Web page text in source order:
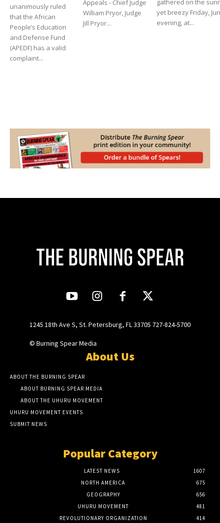
unanimously ruled
that the African
People’s Education
and Defense Fund
(APEDF) has a valid
complaint...
Appeals - Chief Judge
William Pryor, Judge
Jill Pryor...
yet breezy Friday,
evening, at...
1245 18th Ave S, St. Petersburg, FL 33705 727-824-5700
© Burning Spear Media
About Us
ABOUT THE BURNING SPEAR
ABOUT BURNING SPEAR MEDIA
ABOUT THE UHURU MOVEMENT
UHURU MOVEMENT EVENTS
SUBMIT NEWS
Popular Category
LATEST NEWS
1607
NORTH AMERICA
675
GEOGRAPHY
656
UHURU MOVEMENT
481
REVOLUTIONARY ORGANIZATION
414